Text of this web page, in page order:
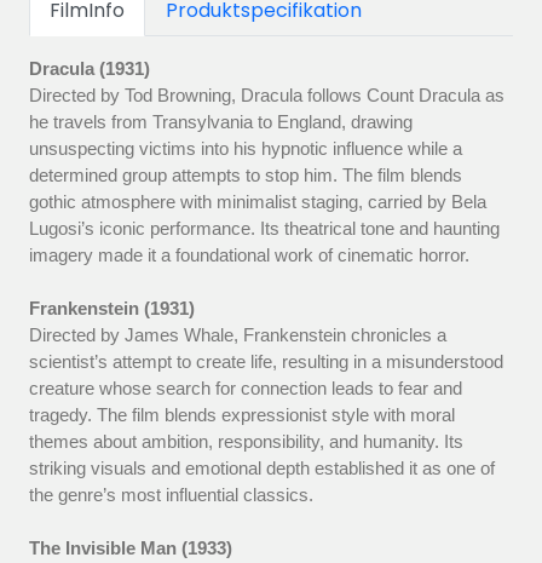
FilmInfo Produktspecifikation
Dracula (1931)
Directed by Tod Browning, Dracula follows Count Dracula as
he travels from Transylvania to England, drawing
unsuspecting victims into his hypnotic influence while a
determined group attempts to stop him. The film blends
gothic atmosphere with minimalist staging, carried by Bela
Lugosi’s iconic performance. Its theatrical tone and haunting
imagery made it a foundational work of cinematic horror.
Frankenstein (1931)
Directed by James Whale, Frankenstein chronicles a
scientist’s attempt to create life, resulting in a misunderstood
creature whose search for connection leads to fear and
tragedy. The film blends expressionist style with moral
themes about ambition, responsibility, and humanity. Its
striking visuals and emotional depth established it as one of
the genre’s most influential classics.
The Invisible Man (1933)